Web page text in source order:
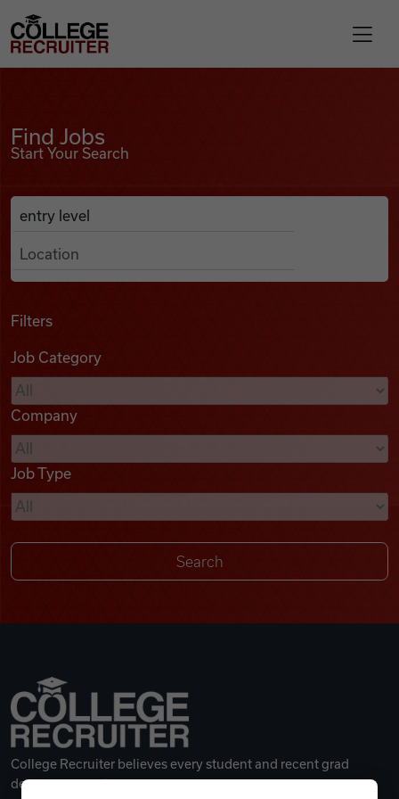
Find Jobs
Podcasts
Videos
Remote Jobs
College Recruiter
Find Jobs
Start Your Search
Search Job Listings
Anywhere
Filters
Job Category
Company
Job Type
College Recruiter believes every student and recent grad
deserves a great career.